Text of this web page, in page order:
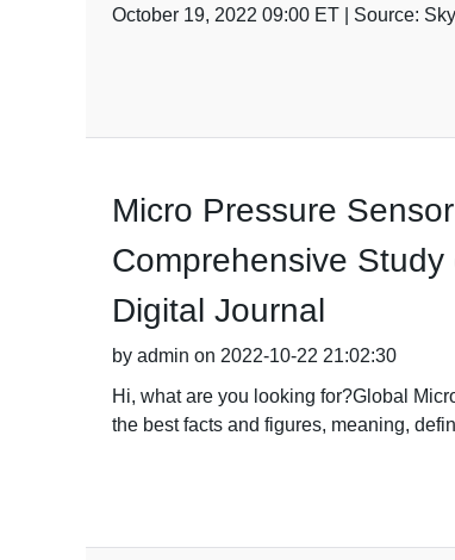
October 19, 2022 09:00 ET | Source:
Micro Pressure
Comprehensive
Digital Journal
by admin on 2022-10-22 21:02:30
Hi, what are you looking for?Global
the best facts and figures, meaning,